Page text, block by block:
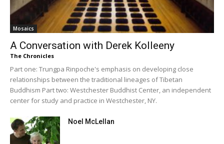
Mosaics
A Conversation with Derek Kolleeny
The Chronicles
Part one: Trungpa Rinpoche's emphasis on developing close
relationships between the traditional lineages of Tibetan
Buddhism Part two: Westchester Buddhist Center, an independent
center for study and practice in Westchester, NY.
Noel McLellan